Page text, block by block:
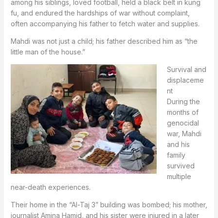
among his siblings, loved football, held a black belt in kung
fu, and endured the hardships of war without complaint,
often accompanying his father to fetch water and supplies.
Mahdi was not just a child; his father described him as “the
little man of the house.”
Survival and
displaceme
nt
During the
months of
genocidal
war, Mahdi
and his
family
survived
multiple
near-death experiences.
Their home in the “Al-Taj 3” building was bombed; his mother,
journalist Amina Hamid, and his sister were injured in a later